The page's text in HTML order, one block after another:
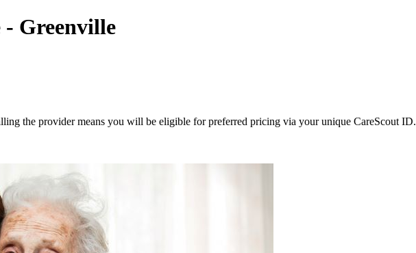
Greenville
the provider means you will be eligible for preferred pricing via your unique CareScout ID.